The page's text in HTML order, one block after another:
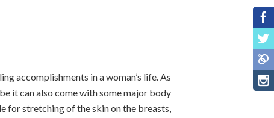
accomplishments in a woman’s life. As
it can also come with some major body
for stretching of the skin on the breasts,